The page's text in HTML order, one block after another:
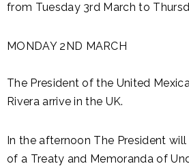
from Tuesday 3rd March to
MONDAY 2ND MARCH
The President of the United
Rivera arrive in the UK.
In the afternoon The President
of a Treaty and Memoranda of